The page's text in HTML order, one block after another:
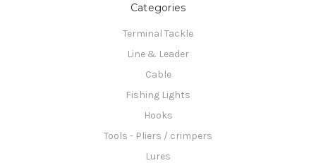
Categories
Terminal Tackle
Line & Leader
Cable
Fishing Lights
Hooks
Tools - Pliers / crimpers
Lures